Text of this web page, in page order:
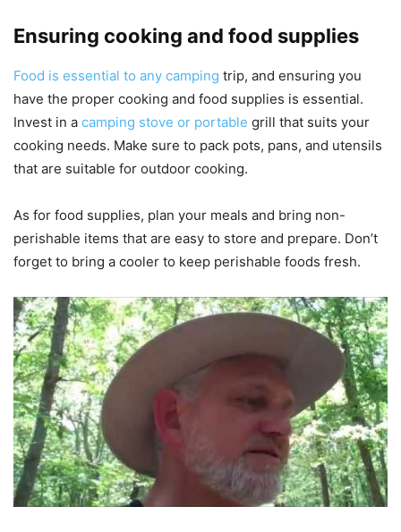
Ensuring cooking and food supplies
Food is essential to any camping trip, and ensuring you
have the proper cooking and food supplies is essential.
Invest in a camping stove or portable grill that suits your
cooking needs. Make sure to pack pots, pans, and utensils
that are suitable for outdoor cooking.
As for food supplies, plan your meals and bring non-
perishable items that are easy to store and prepare. Don’t
forget to bring a cooler to keep perishable foods fresh.